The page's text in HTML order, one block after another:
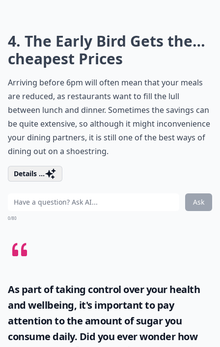
4. The Early Bird Gets the…
cheapest Prices
Arriving before 6pm will often mean that your meals
are reduced, as restaurants want to fill the lull
between lunch and dinner. Sometimes the savings can
be quite extensive, so although it might inconvenience
your dining partners, it is still one of the best ways of
dining out on a shoestring.
Details ...
Ask
0/80
As part of taking control over your health
and wellbeing, it's important to pay
attention to the amount of sugar you
consume daily. Did you ever wonderhow